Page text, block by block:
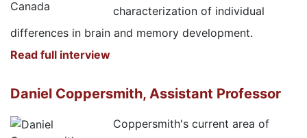
characterization of individual
differences in brain and memory development.
Read full interview
Daniel Coppersmith, Assistant Professor
Coppersmith's current area of